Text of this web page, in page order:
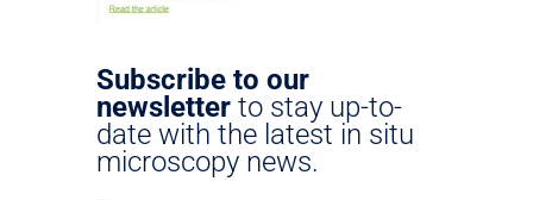
Subscribe to our
newsletterto stay up-to-
date with the latest in situ
microscopy news.